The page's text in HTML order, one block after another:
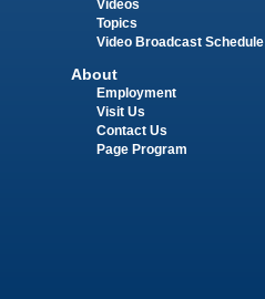
Videos
Topics
Video Broadcast Schedule
About
Employment
Visit Us
Contact Us
Page Program